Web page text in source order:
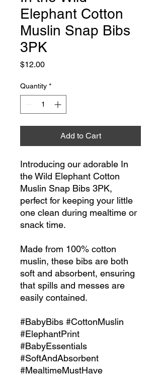
Elephant Cotton
Muslin Snap Bibs
3PK
$12.00Price
Quantity *
Add to Cart
Introducing our adorable In
the Wild Elephant Cotton
Muslin Snap Bibs 3PK,
perfect for keeping your little
one clean during mealtime or
snack time.
Made from 100% cotton
muslin, these bibs are both
soft and absorbent, ensuring
that spills and messes are
easily contained.
#BabyBibs #CottonMuslin
#ElephantPrint
#BabyEssentials
#SoftAndAbsorbent
#MealtimeMustHave